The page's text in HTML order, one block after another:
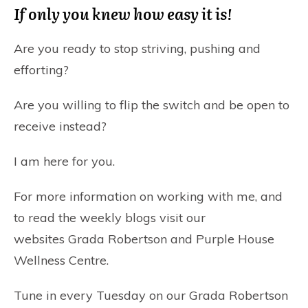
If only you knew how easy it is!
Are you ready to stop striving, pushing and
efforting?
Are you willing to flip the switch and be open to
receive instead?
I am here for you.
For more information on working with me, and
to read the weekly blogs visit our
websites Grada Robertson and Purple House
Wellness Centre.
Tune in every Tuesday on our Grada Robertson